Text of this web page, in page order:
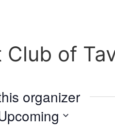
Club of
organizer